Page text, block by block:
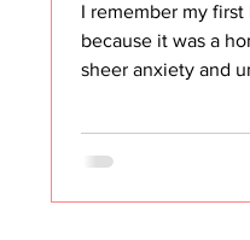
I remember my
because it was a
sheer anxiety and